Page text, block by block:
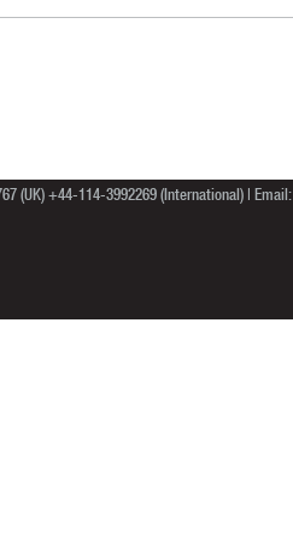
(UK) +44-114-3992269 (International) | Email: